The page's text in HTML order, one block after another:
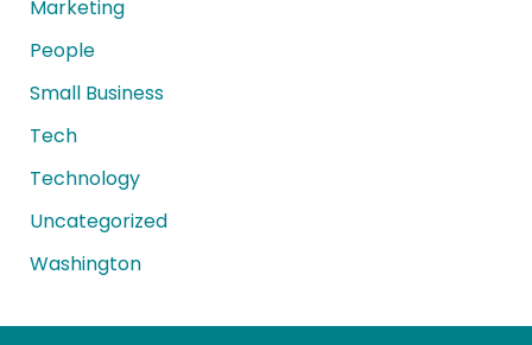
Marketing
People
Small Business
Tech
Technology
Uncategorized
Washington